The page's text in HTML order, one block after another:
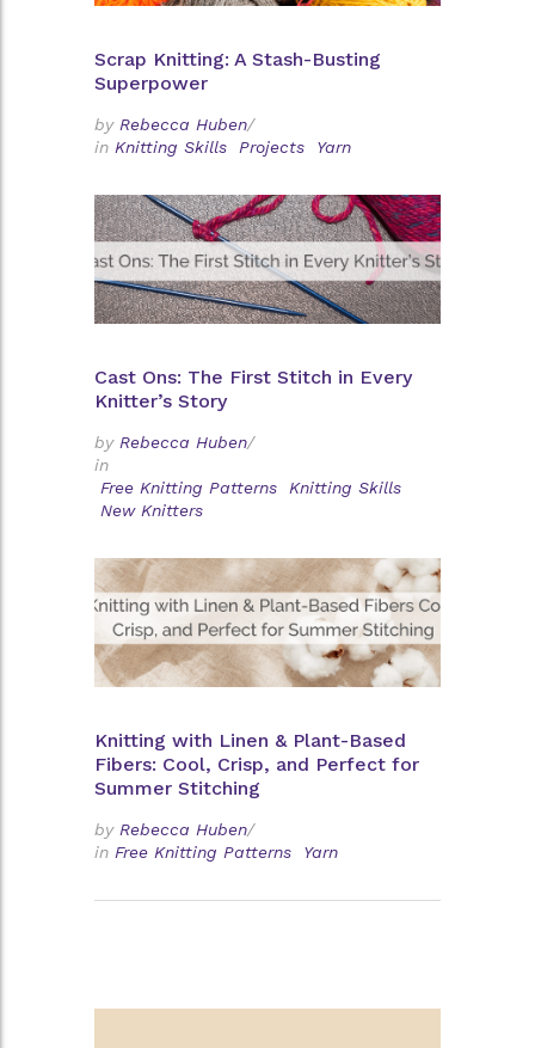
Scrap Knitting: A Stash-Busting
Superpower
by Rebecca Huben/
in Knitting Skills Projects Yarn
Cast Ons: The First Stitch in Every
Knitter’s Story
by Rebecca Huben/
in
Free Knitting Patterns
Knitting Skills
New Knitters
Knitting with Linen & Plant-Based
Fibers: Cool, Crisp, and Perfect for
Summer Stitching
by Rebecca Huben/
in Free Knitting Patterns Yarn